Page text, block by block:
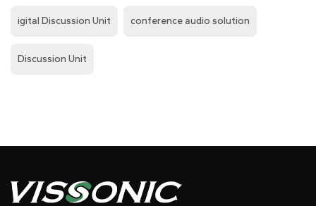
igital Discussion Unit conference audio solution
Discussion Unit